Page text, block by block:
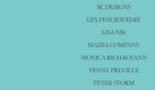
KC DESIGNS
LEX FINE JEWELRY
LISA NIK
MAZZA COMPANY
MONICA RICH KOSANN
PENNY PREVILLE
PETER STORM